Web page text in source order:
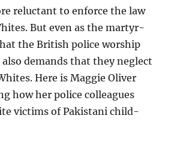
reluctant to enforce the law
But even as the martyr-
the British police worship
demands that they neglect
Here is Maggie Oliver
how her police colleagues
victims of Pakistani child-